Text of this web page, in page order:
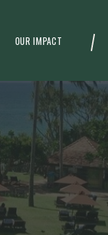
OUR IMPACT